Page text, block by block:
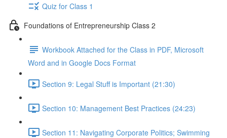
Quiz for Class 1
Foundations of Entrepreneurship Class 2
Workbook Attached for the Class in PDF, Microsoft
Word and in Google Docs Format
Section 9: Legal Stuff is Important (21:30)
Section 10: Management Best Practices (24:23)
Section 11: Navigating Corporate Politics; Swimming